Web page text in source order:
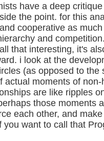
have a deep
the point. for this
cooperative as
and
that interesting, it's
i look at the
(as opposed to
actual moments of
are like ripples
those moments
each other, and
you want to call that